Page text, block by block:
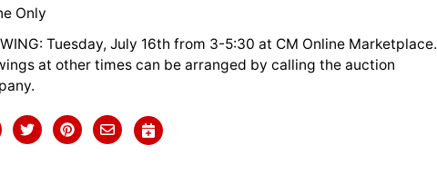
Only
Tuesday, July 16th from 3-5:30 at CM Online Marketplace.
at other times can be arranged by calling the auction